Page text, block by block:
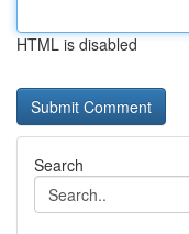
HTML is disabled
Search